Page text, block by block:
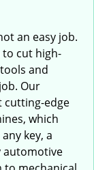
an easy job.
to cut high-
and
Our
cutting-edge
which
key, a
automotive